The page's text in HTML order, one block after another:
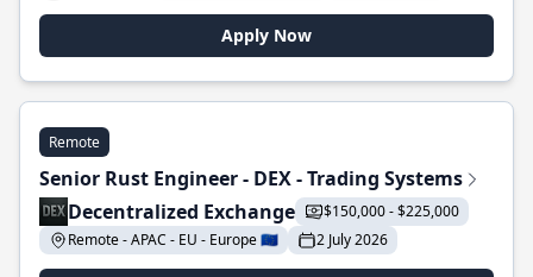
Apply Now
Remote
Senior Rust Engineer - DEX - Trading Systems
Decentralized Exchange
$150,000 - $225,000
Remote - APAC - EU - Europe 🇪🇺
2 July 2026